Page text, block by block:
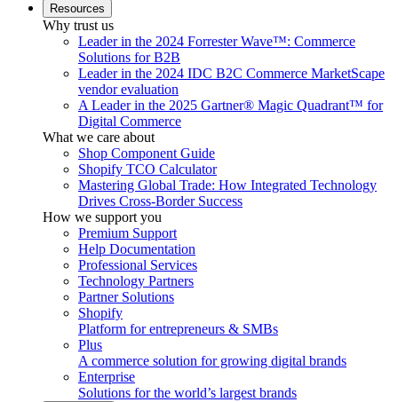
Resources
Why trust us
Leader in the 2024 Forrester Wave™: Commerce
Solutions for B2B
Leader in the 2024 IDC B2C Commerce MarketScape
vendor evaluation
A Leader in the 2025 Gartner® Magic Quadrant™ for
Digital Commerce
What we care about
Shop Component Guide
Shopify TCO Calculator
Mastering Global Trade: How Integrated Technology
Drives Cross-Border Success
How we support you
Premium Support
Help Documentation
Professional Services
Technology Partners
Partner Solutions
Shopify
Platform for entrepreneurs & SMBs
Plus
A commerce solution for growing digital brands
Enterprise
Solutions for the world’s largest brands